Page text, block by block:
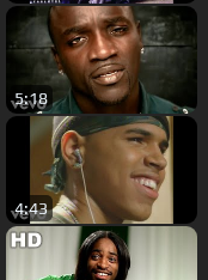
5:18
4:43